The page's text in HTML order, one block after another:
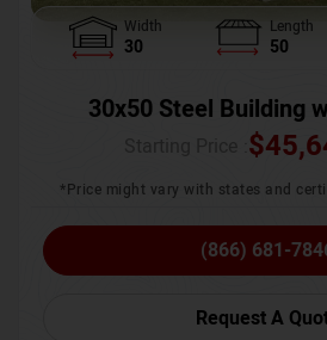
Width
30
Length
50
30x50 Steel Building
$
*Price might vary with states and
(866) 681-
Request A